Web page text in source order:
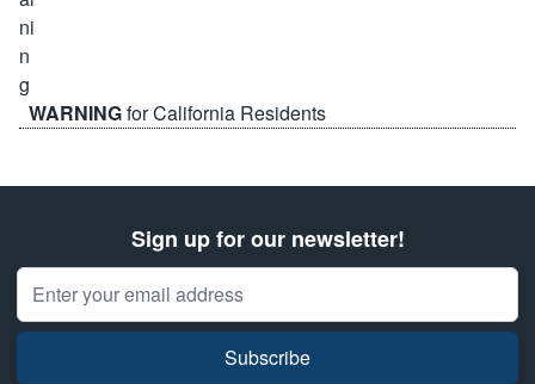
WARNINGfor California Residents
Sign up for our newsletter!
Email Address
Subscribe